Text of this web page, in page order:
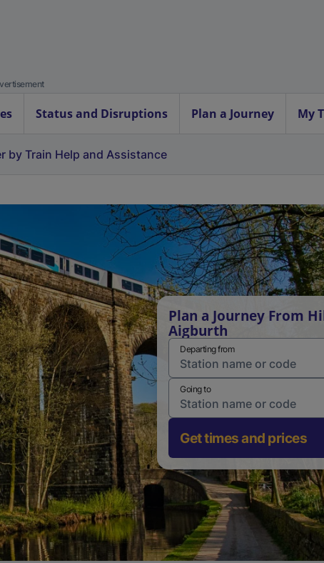
Status and Disruptions Plan a Journey My
by Train Help and Assistance
Plan a Journey From
Aigburth
Departing from
Going to
Get times and prices